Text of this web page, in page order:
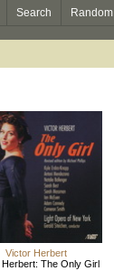
Search Random
Victor Herbert
The Only Girl